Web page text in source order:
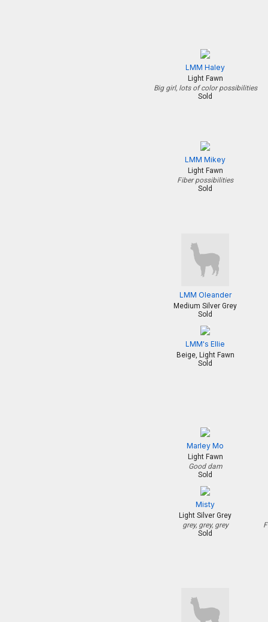
LMM Haley
Light Fawn
Big girl, lots of color possibilities
Sold
LMM Mikey
Light Fawn
Fiber possibilities
Sold
LMM Oleander
Medium Silver Grey
Sold
LMM's Ellie
Beige, Light Fawn
Sold
Marley Mo
Light Fawn
Good dam
Sold
Misty
Light Silver Grey
grey, grey, grey
Sold